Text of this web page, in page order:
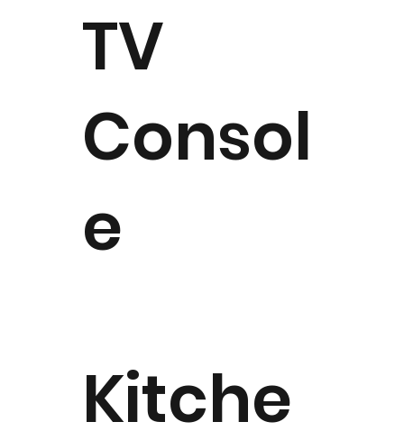
TV
Consol
e
Kitche